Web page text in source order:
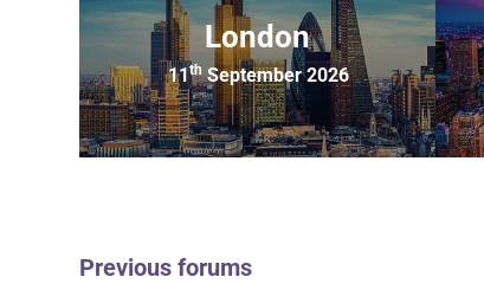
London
11thSeptember 2026
Previous forums